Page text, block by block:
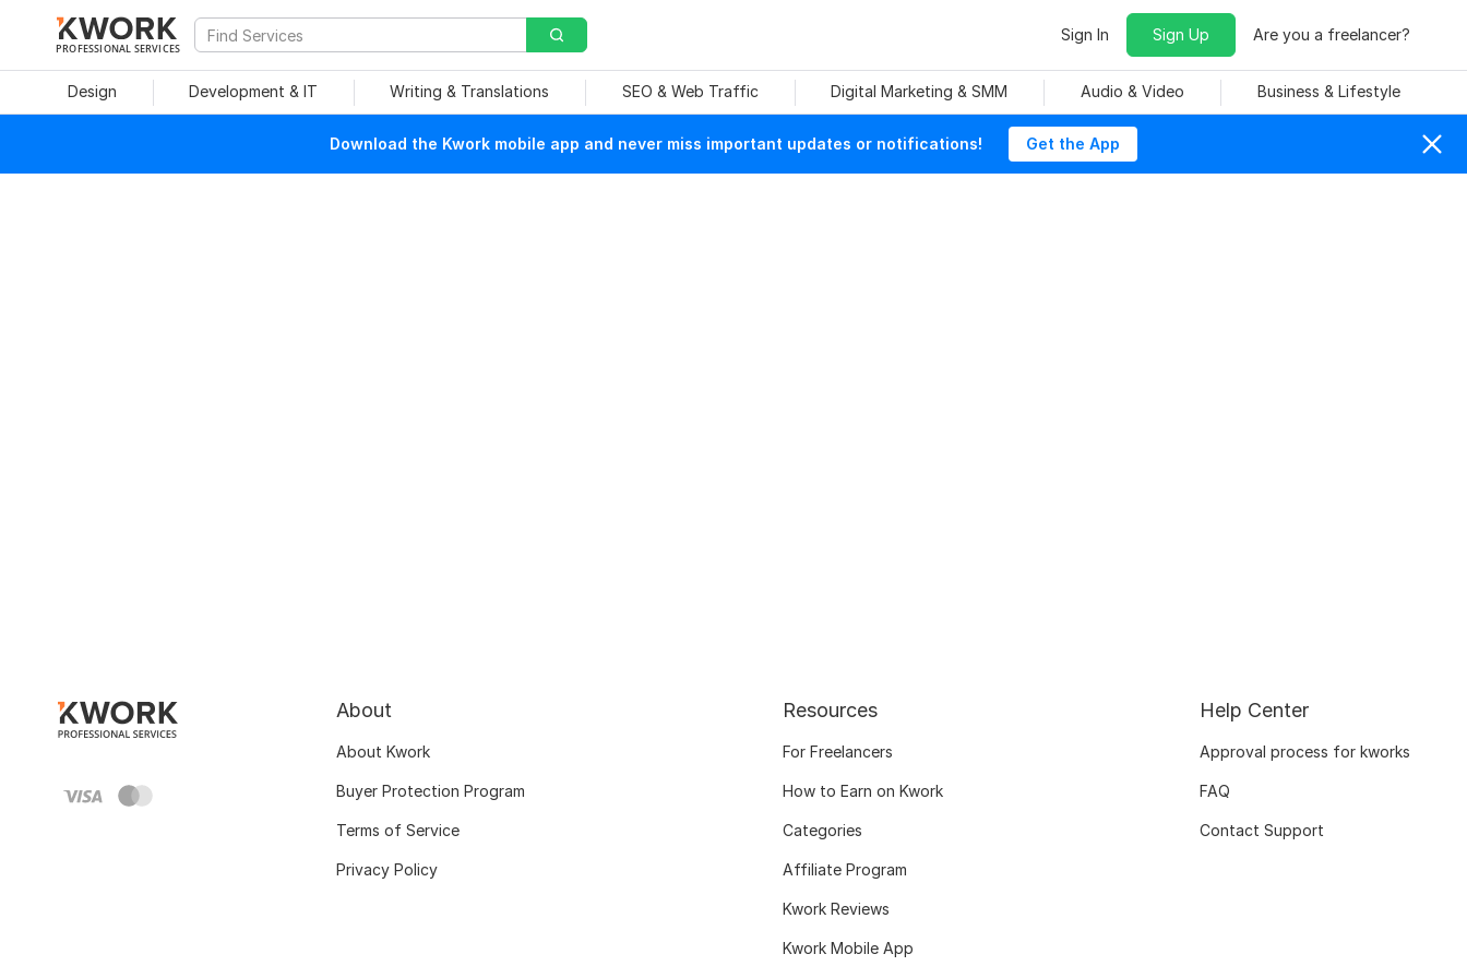
PROFESSIONAL SERVICES
Sign In Sign Up Are you a freelancer?
Design Development & IT Writing & Translations SEO & Web Traffic Digital Marketing & SMM Audio & Video Business & Lifestyle
Download the Kwork mobile app and never miss important updates or notifications! Get the App
About
About Kwork
Buyer Protection Program
Terms of Service
Privacy Policy
Resources
For Freelancers
How to Earn on Kwork
Categories
Affiliate Program
Kwork Reviews
Kwork Mobile App
Help Center
Approval process for kworks
FAQ
Contact Support